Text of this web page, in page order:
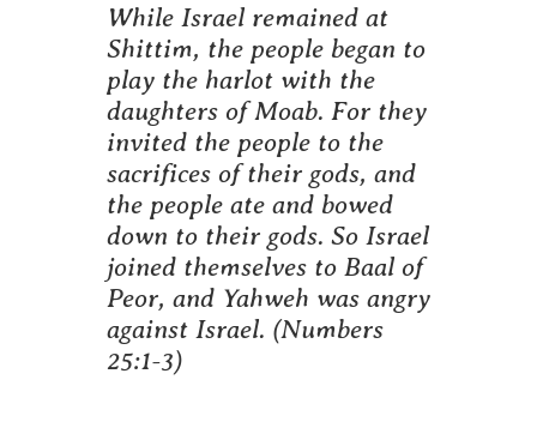
While Israel remained at
Shittim, the people began to
play the harlot with the
daughters of Moab. For they
invited the people to the
sacrifices of their gods, and
the people ate and bowed
down to their gods. So Israel
joined themselves to Baal of
Peor, and Yahweh was angry
against Israel. (Numbers
25:1-3)